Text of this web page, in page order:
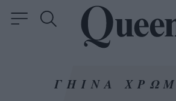
ΓΗΙΝΑ